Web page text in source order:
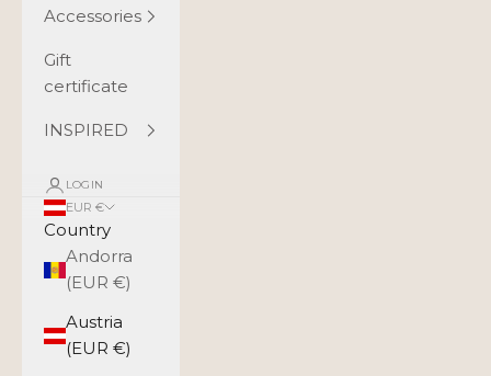
Accessories
Gift
certificate
INSPIRED
LOGIN
EUR €
Country
Andorra
(EUR €)
Austria
(EUR €)